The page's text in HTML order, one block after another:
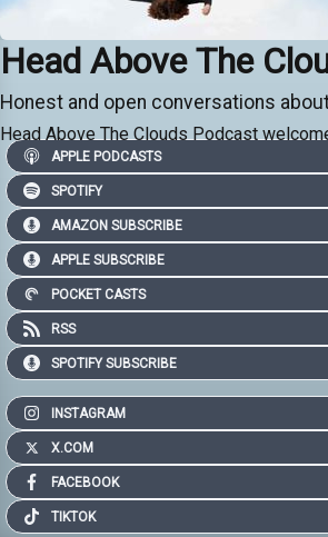
Head Above The
Honest and open conversations
Head Above The Clouds Podcast
APPLE PODCASTS
SPOTIFY
AMAZON SUBSCRIBE
APPLE SUBSCRIBE
POCKET CASTS
RSS
SPOTIFY SUBSCRIBE
INSTAGRAM
X.COM
FACEBOOK
TIKTOK